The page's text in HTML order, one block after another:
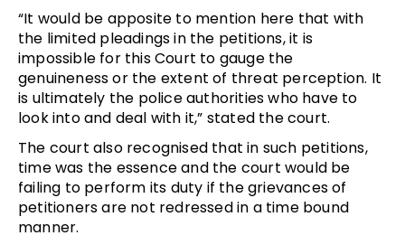
“It would be apposite to mention here that with
the limited pleadings in the petitions, it is
impossible for this Court to gauge the
genuineness or the extent of threat perception. It
is ultimately the police authorities who have to
look into and deal with it,” stated the court.
The court also recognised that in such petitions,
time was the essence and the court would be
failing to perform its duty if the grievances of
petitioners are not redressed in a time bound
manner.